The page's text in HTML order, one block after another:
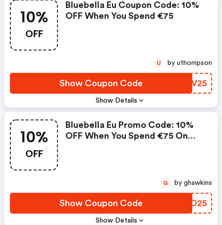
10%
OFF
Show Details
Bluebella Eu Coupon Code: 10%
OFF When You Spend €75
Show Coupon Code DXGV25
U by uthompson
10%
OFF
Show Details
Bluebella Eu Promo Code: 10%
OFF When You Spend €75 On
Show Coupon Code WXAO25
G by ghawkins